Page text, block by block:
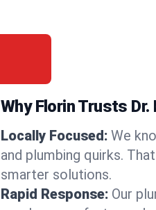
Why Florin Trusts
Locally Focused: We
and plumbing quirks.
smarter solutions.
Rapid Response: Our